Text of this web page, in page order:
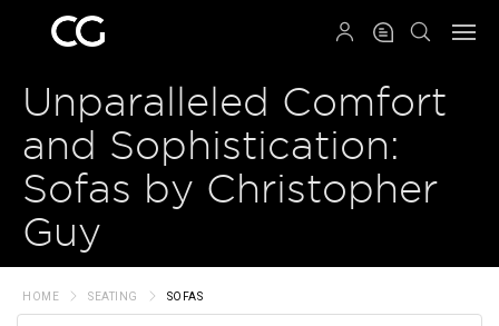
Unparalleled Comfort
and Sophistication:
Sofas by Christopher
Guy
HOME SEATING SOFAS